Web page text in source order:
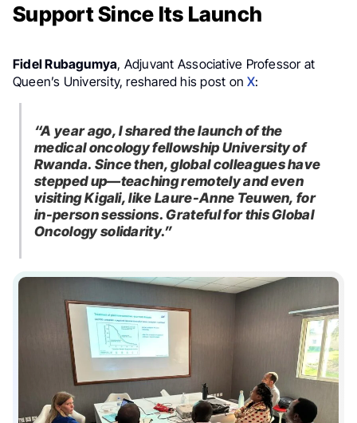
Support Since Its Launch
Fidel Rubagumya, Adjuvant Associative Professor at
Queen’s University, reshared his post onX:
“A year ago, I shared the launch of the
medical oncology fellowship University of
Rwanda. Since then, global colleagues have
stepped up—teaching remotely and even
visiting Kigali, like Laure-Anne Teuwen, for
in-person sessions. Grateful for this Global
Oncology solidarity.”